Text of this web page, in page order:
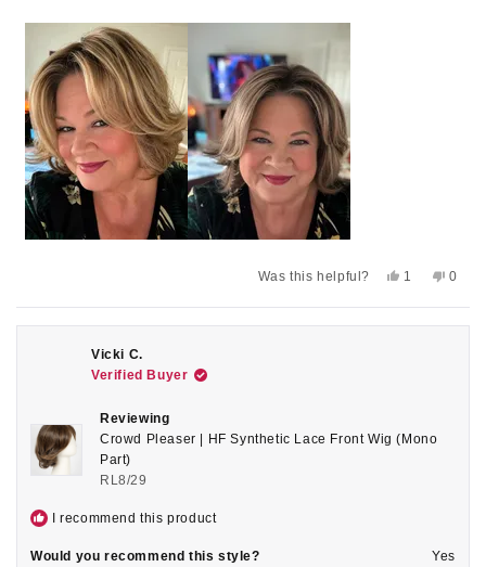
This wig has changed my life!! :)
about
this
review
Was this helpful?
Yes,
review
1
voted
No,
review
0
voted
Vicki C.
Verified Buyer
Reviewing
Crowd Pleaser | HF Synthetic Lace Front Wig (Mono
Part)
RL8/29
I recommend this product
Would you recommend this style? Yes